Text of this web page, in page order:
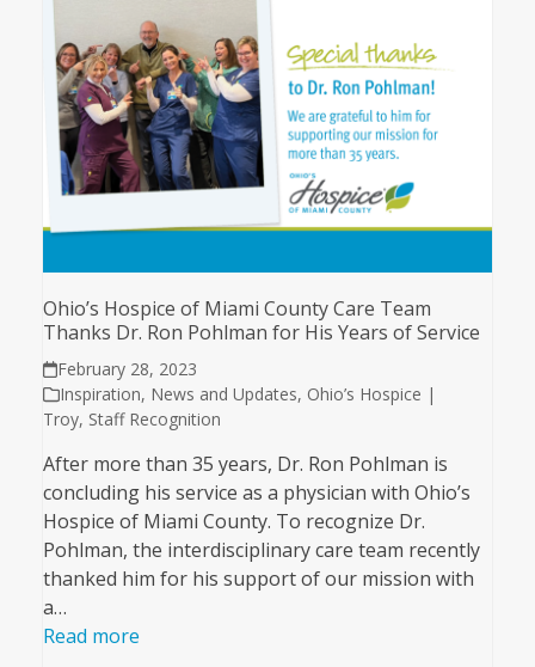
Ohio’s Hospice of Miami County Care Team
Thanks Dr. Ron Pohlman for His Years of Service
February 28, 2023
Inspiration, News and Updates, Ohio’s Hospice |
Troy, Staff Recognition
After more than 35 years, Dr. Ron Pohlman is
concluding his service as a physician with Ohio’s
Hospice of Miami County. To recognize Dr.
Pohlman, the interdisciplinary care team recently
thanked him for his support of our mission with
a…
Read more